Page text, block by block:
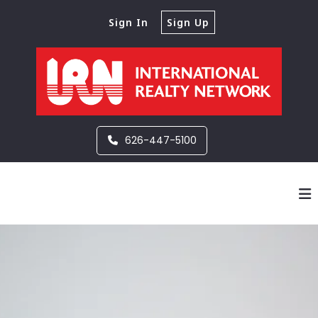
626-447-5100
Sign In Sign Up